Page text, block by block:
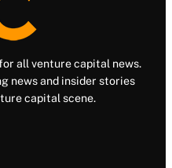
all venture capital news.
news and insider stories
capital scene.